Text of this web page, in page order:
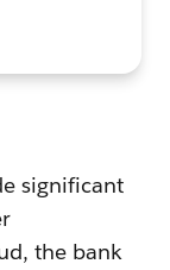
significant
the bank